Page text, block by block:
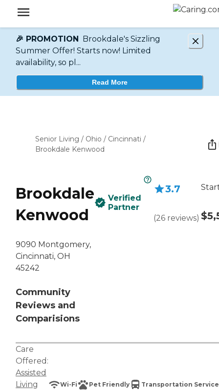
🎉 PROMOTION Brookdale's Sizzling
Summer Offer! Starts now! Limited
availability, so pl...
Read More
Senior Living / Ohio / Cincinnati /
Brookdale Kenwood
Brookdale
Kenwood
9090 Montgomery,
Cincinnati, OH
45242
Community
Reviews and
Comparisions
Verified
Partner
3.7
(26 reviews)
Care
Offered:
Assisted
Living
Wi-Fi Pet Friendly Transportation